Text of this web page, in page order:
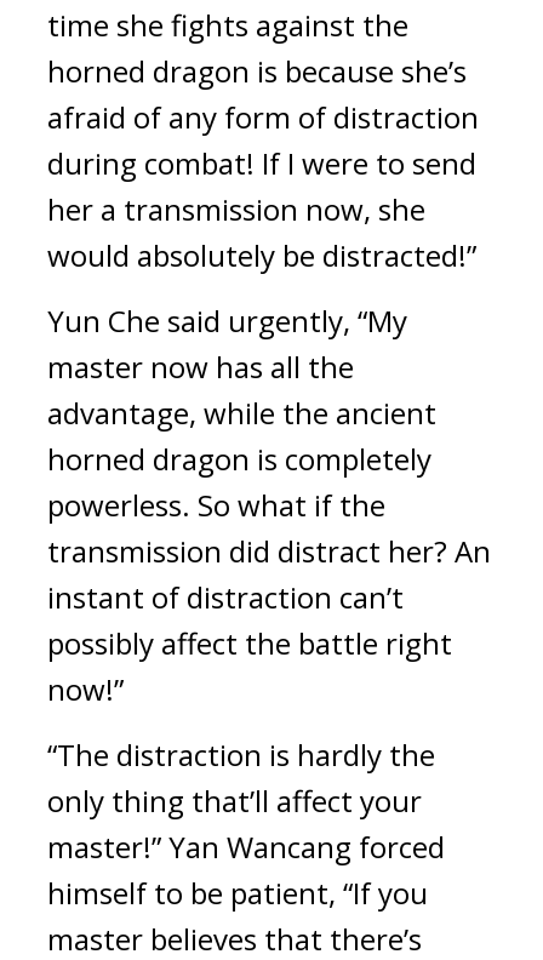
time she fights against the
horned dragon is because she’s
afraid of any form of distraction
during combat! If I were to send
her a transmission now, she
would absolutely be distracted!”
Yun Che said urgently, “My
master now has all the
advantage, while the ancient
horned dragon is completely
powerless. So what if the
transmission did distract her? An
instant of distraction can’t
possibly affect the battle right
now!”
“The distraction is hardly the
only thing that’ll affect your
master!” Yan Wancang forced
himself to be patient, “If you
master believes that there’s